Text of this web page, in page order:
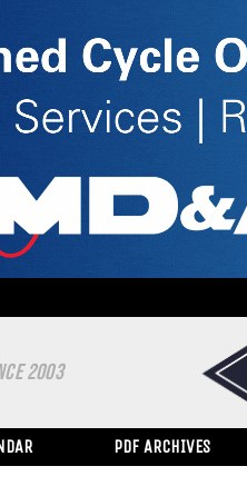
2003
PDF ARCHIVES